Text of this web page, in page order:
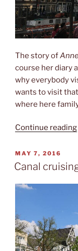
The story of
course her diary
why everybody
wants to visit
where here
Continue reading
POSTED
ON
MAY 7, 2016
Canal